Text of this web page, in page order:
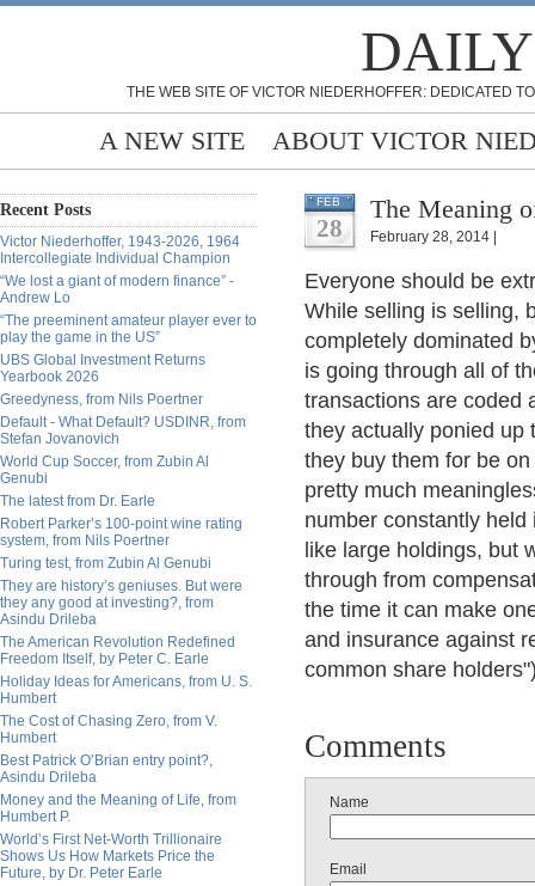
THE WEB SITE OF VICTOR NIEDERHOFFER: DEDICATED
A NEW SITE ABOUT VICTOR
Recent Posts
Victor Niederhoffer, 1943-2026, 1964
Intercollegiate Individual Champion
“We lost a giant of modern finance” -
Andrew Lo
“The preeminent amateur player ever to
play the game in the US”
UBS Global Investment Returns
Yearbook 2026
Greedyness, from Nils Poertner
Default - What Default? USDINR, from
Stefan Jovanovich
World Cup Soccer, from Zubin Al
Genubi
The latest from Dr. Earle
Robert Parker’s 100-point wine rating
system, from Nils Poertner
Turing test, from Zubin Al Genubi
They are history’s geniuses. But were
they any good at investing?, from
Asindu Drileba
The American Revolution Redefined
Freedom Itself, by Peter C. Earle
Holiday Ideas for Americans, from U. S.
Humbert
The Cost of Chasing Zero, from V.
Humbert
Best Patrick O’Brian entry point?,
Asindu Drileba
Money and the Meaning of Life, from
Humbert P.
World’s First Net-Worth Trillionaire
Shows Us How Markets Price the
Future, by Dr. Peter Earle
FEB
28
The Meaning
February 28, 2014 |
Everyone should be
While selling is selling,
completely dominated
is going through all of
transactions are coded
they actually ponied up
they buy them for be
pretty much
number constantly
like large holdings, but
through from
the time it can make
and insurance against
common share
Comments
Name
Email